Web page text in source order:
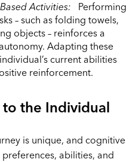
Activities: Performing
– such as folding towels,
objects – reinforces a
Adapting these
current abilities
reinforcement.
the Individual
is unique, and cognitive
abilities, and